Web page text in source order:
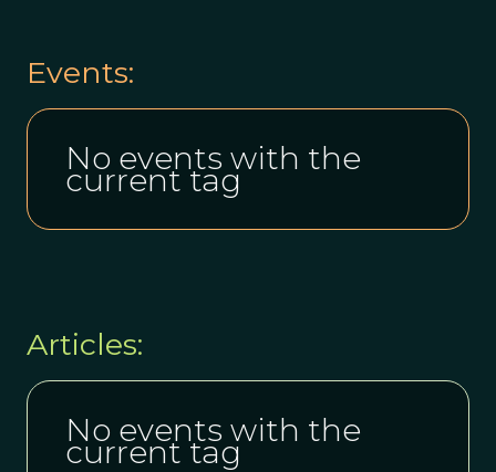
Events:
No events with the
current tag
Articles:
No events with the
current tag